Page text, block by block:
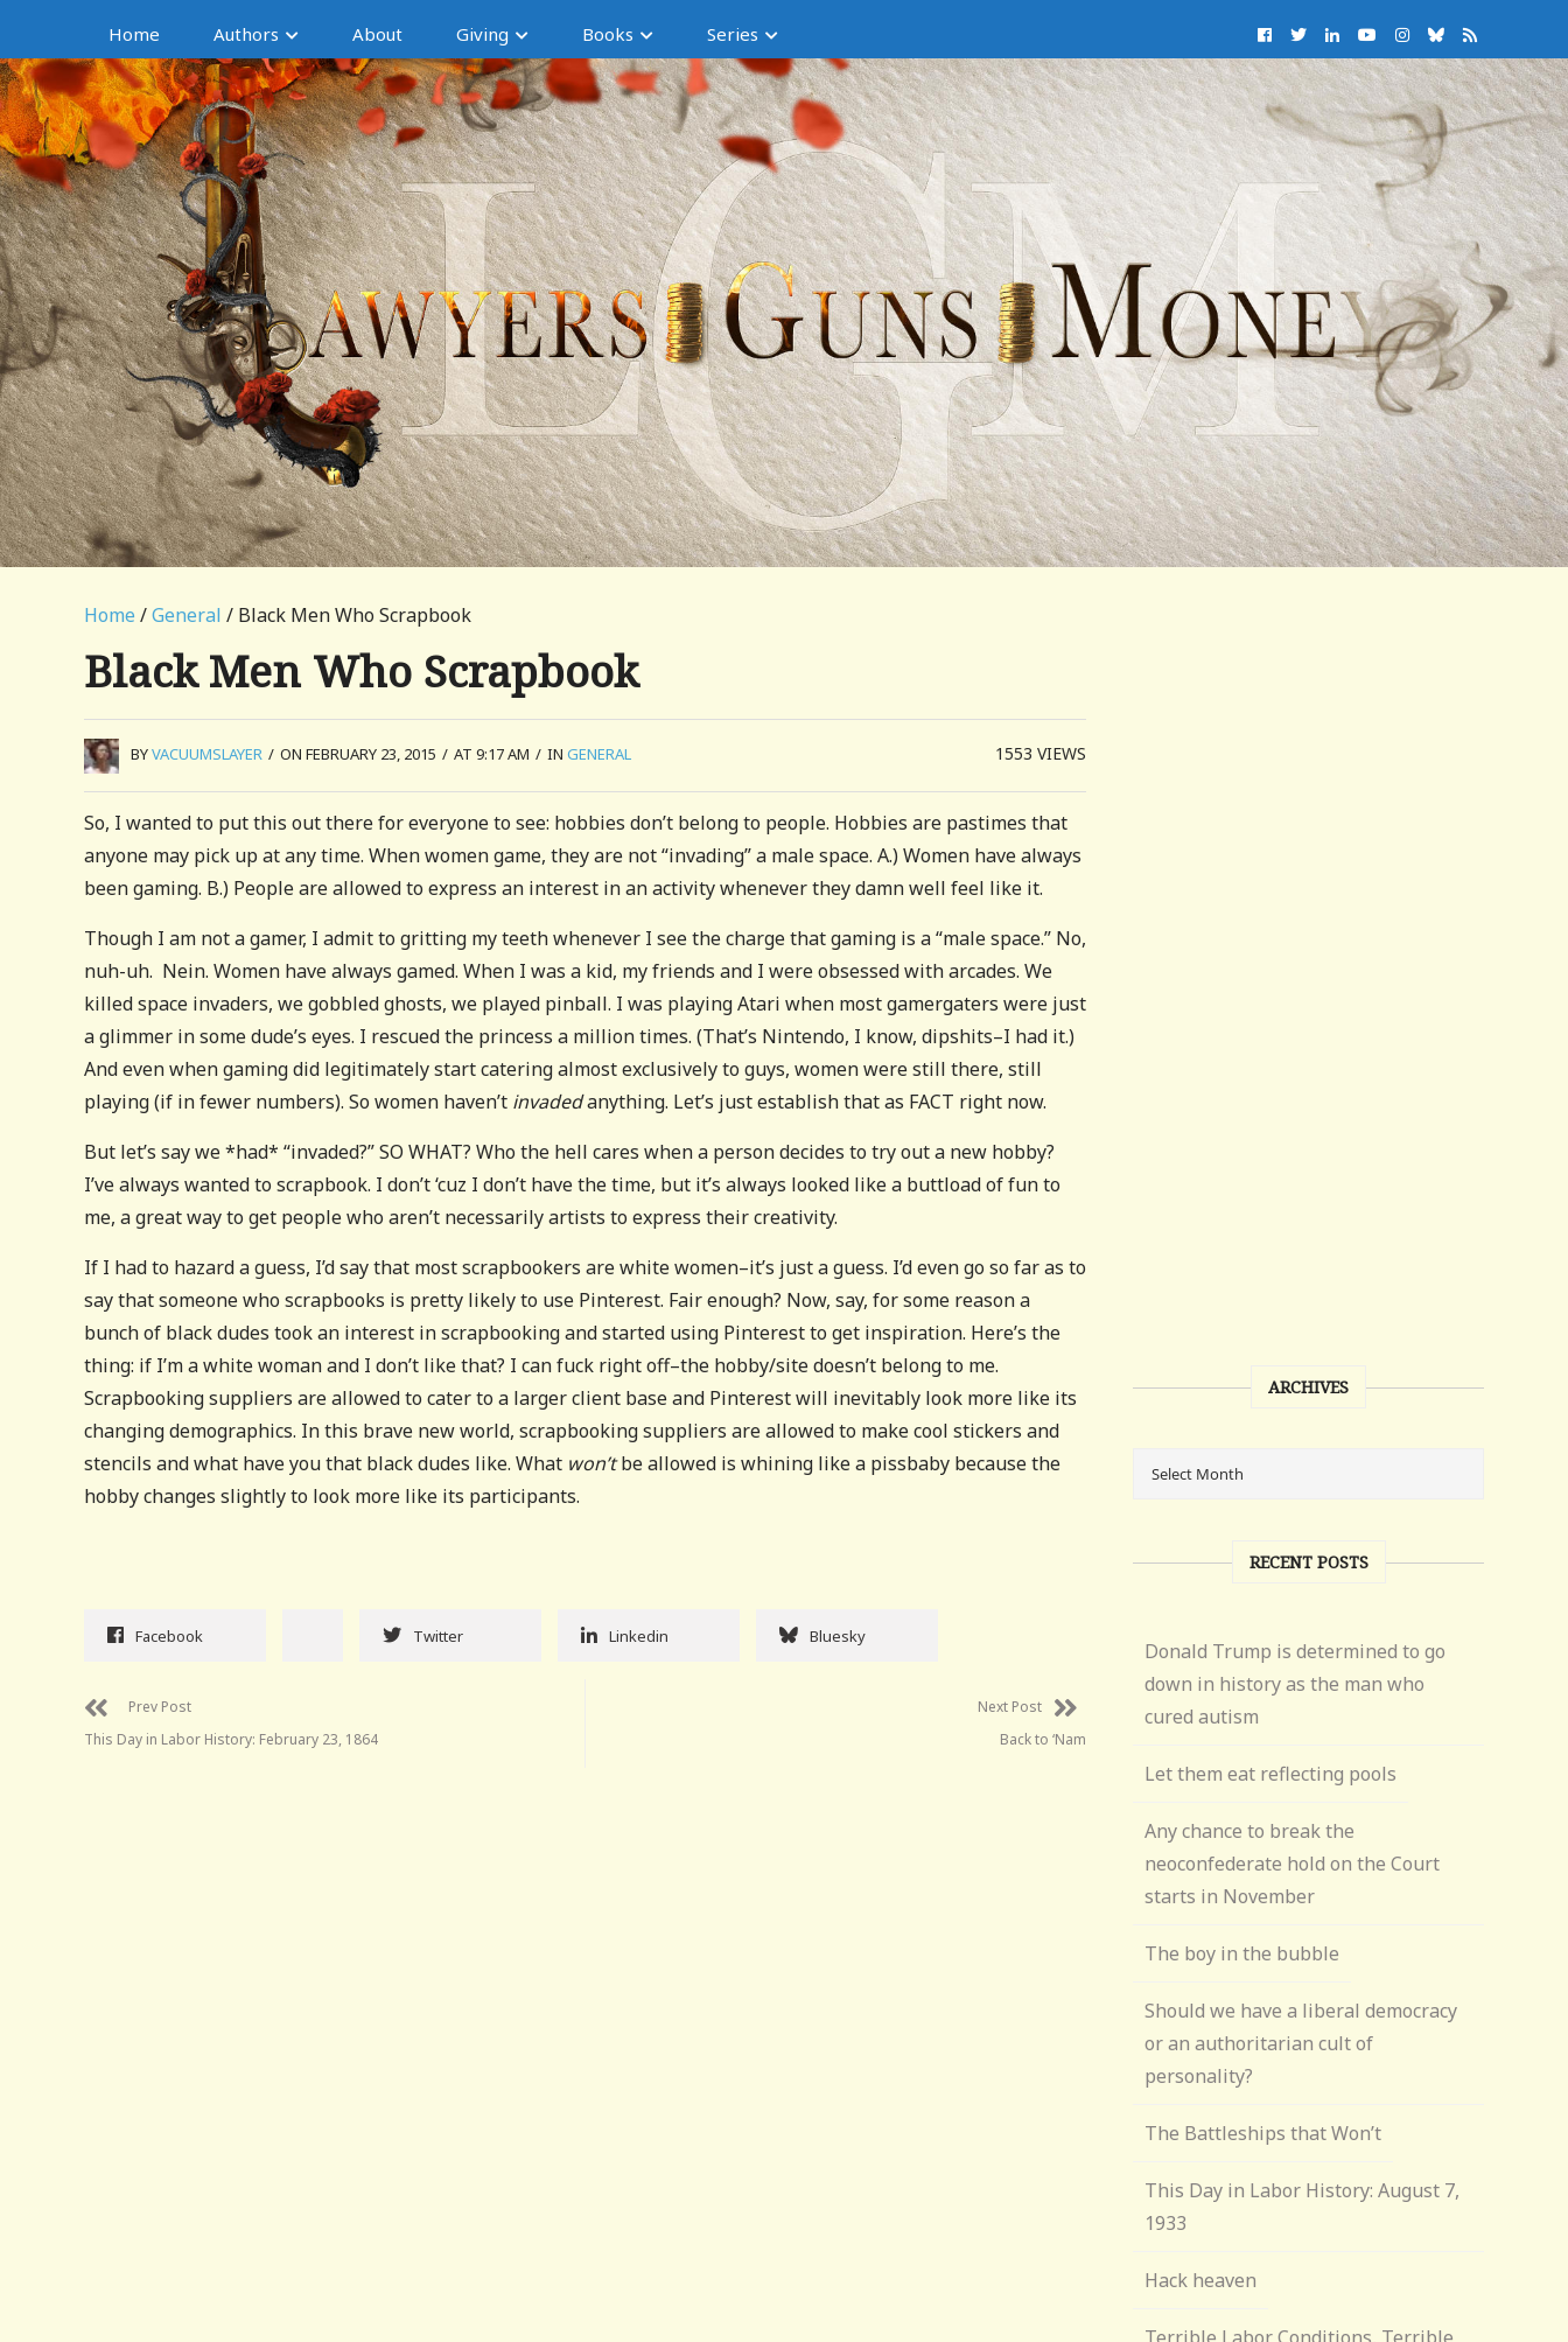
Home Authors About Giving Books Series
Home /General / Black Men Who Scrapbook
Black Men Who Scrapbook
BYVACUUMSLAYER / ON FEBRUARY 23, 2015 / AT 9:17 AM / IN GENERAL 1553VIEWS
So, I wanted to put this out there for everyone to see: hobbies don’t belong to people. Hobbies are pastimes that
anyone may pick up at any time. When women game, they are not “invading” a male space. A.) Women have always
been gaming. B.) People are allowed to express an interest in an activity whenever they damn well feel like it.
Though I am not a gamer, I admit to gritting my teeth whenever I see the charge that gaming is a “male space.” No,
nuh-uh. Nein. Women have always gamed. When I was a kid, my friends and I were obsessed with arcades. We
killed space invaders, we gobbled ghosts, we played pinball. I was playing Atari when most gamergaters were just
a glimmer in some dude’s eyes. I rescued the princess a million times. (That’s Nintendo, I know, dipshits–I had it.)
And even when gaming did legitimately start catering almost exclusively to guys, women were still there, still
playing (if in fewer numbers). So women haven’t invadedanything. Let’s just establish that as FACT right now.
But let’s say we *had* “invaded?” SO WHAT? Who the hell cares when a person decides to try out a new hobby?
I’ve always wanted to scrapbook. I don’t ‘cuz I don’t have the time, but it’s always looked like a buttload of fun to
me, a great way to get people who aren’t necessarily artists to express their creativity.
If I had to hazard a guess, I’d say that most scrapbookers are white women–it’s just a guess. I’d even go so far as to
say that someone who scrapbooks is pretty likely to use Pinterest. Fair enough? Now, say, for some reason a
bunch of black dudes took an interest in scrapbooking and started using Pinterest to get inspiration. Here’s the
thing: if I’m a white woman and I don’t like that? I can fuck right off–the hobby/site doesn’t belong to me.
Scrapbooking suppliers are allowed to cater to a larger client base and Pinterest will inevitably look more like its
changing demographics. In this brave new world, scrapbooking suppliers are allowed to make cool stickers and
stencils and what have you that black dudes like. What won’tbe allowed is whining like a pissbaby because the
hobby changes slightly to look more like its participants.
Facebook Twitter Linkedin Bluesky
Prev Post
This Day in Labor History: February 23, 1864
Next Post
Back to ‘Nam
ARCHIVES
RECENT POSTS
Donald Trump is determined to go
down in history as the man who
cured autism
Let them eat reflecting pools
Any chance to break the
neoconfederate hold on the Court
starts in November
The boy in the bubble
Should we have a liberal democracy
or an authoritarian cult of
personality?
The Battleships that Won’t
This Day in Labor History: August 7,
1933
Hack heaven